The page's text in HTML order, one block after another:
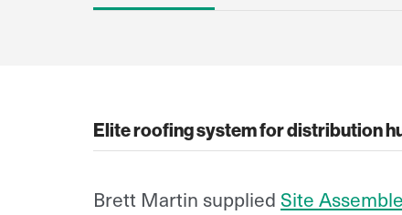
Elite roofing system for distribution
Brett Martin supplied Site